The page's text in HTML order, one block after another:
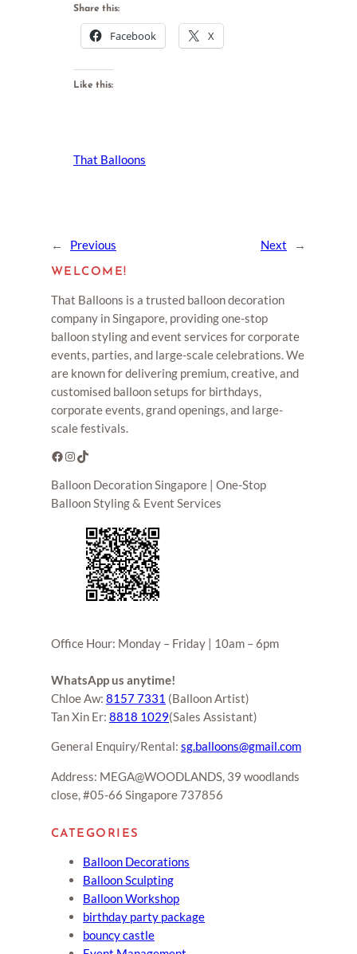
Share this:
Facebook X
Like this:
That Balloons
← Previous Next →
WELCOME!
That Balloons is a trusted balloon decoration
company in Singapore, providing one-stop
balloon styling and event services for corporate
events, parties, and large-scale celebrations. We
are known for delivering premium, creative, and
customised balloon setups for birthdays,
corporate events, grand openings, and large-
scale festivals.
Facebook Instagram TikTok
Balloon Decoration Singapore | One-Stop
Balloon Styling & Event Services
Office Hour: Monday – Friday | 10am – 6pm
WhatsApp us anytime!
Chloe Aw: 8157 7331 (Balloon Artist)
Tan Xin Er: 8818 1029(Sales Assistant)
General Enquiry/Rental: sg.balloons@gmail.com
Address: MEGA@WOODLANDS, 39 woodlands
close, #05-66 Singapore 737856
CATEGORIES
Balloon Decorations
Balloon Sculpting
Balloon Workshop
birthday party package
bouncy castle